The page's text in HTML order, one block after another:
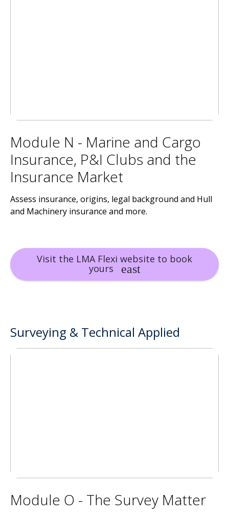
Module N - Marine and Cargo
Insurance, P&I Clubs and the
Insurance Market
Assess insurance, origins, legal background and Hull
and Machinery insurance and more.
Visit the LMA Flexi website to book
yours
Surveying & Technical Applied
Module O - The Survey Matter